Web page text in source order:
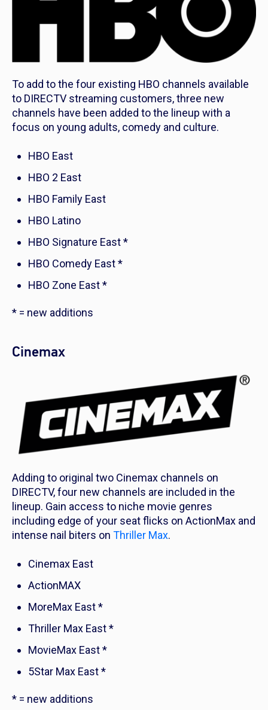
To add to the four existing HBO channels available
to DIRECTV streaming customers, three new
channels have been added to the lineup with a
focus on young adults, comedy and culture.
HBO East
HBO 2 East
HBO Family East
HBO Latino
HBO Signature East *
HBO Comedy East *
HBO Zone East *
* = new additions
Cinemax
Adding to original two Cinemax channels on
DIRECTV, four new channels are included in the
lineup. Gain access to niche movie genres
including edge of your seat flicks on ActionMax and
intense nail biters on Thriller Max.
Cinemax East
ActionMAX
MoreMax East *
Thriller Max East *
MovieMax East *
5Star Max East *
* = new additions